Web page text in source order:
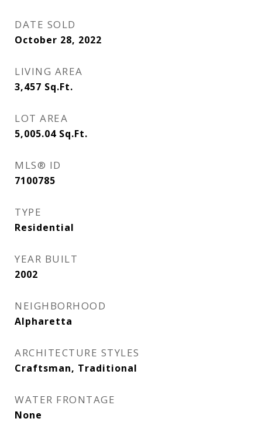
DATE SOLD
October 28, 2022
LIVING AREA
3,457 Sq.Ft.
LOT AREA
5,005.04 Sq.Ft.
MLS® ID
7100785
TYPE
Residential
YEAR BUILT
2002
NEIGHBORHOOD
Alpharetta
ARCHITECTURE STYLES
Craftsman, Traditional
WATER FRONTAGE
None